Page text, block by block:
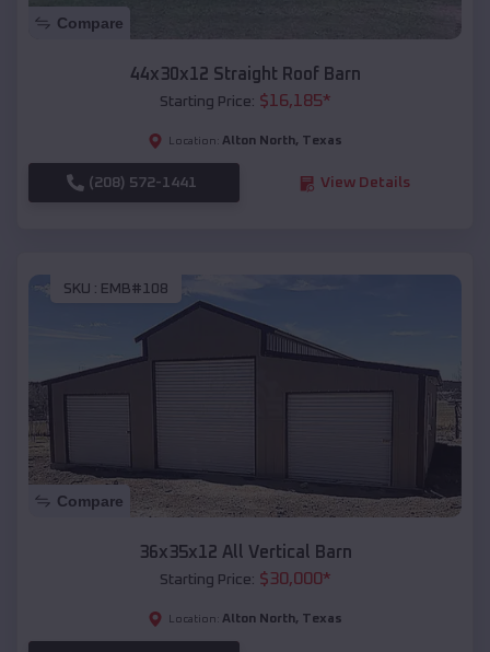
Compare
44x30x12 Straight Roof Barn
Starting Price: $16,185*
Location: Alton North, Texas
(208) 572-1441 View Details
SKU : EMB#108
Compare
36x35x12 All Vertical Barn
Starting Price: $30,000*
Location: Alton North, Texas